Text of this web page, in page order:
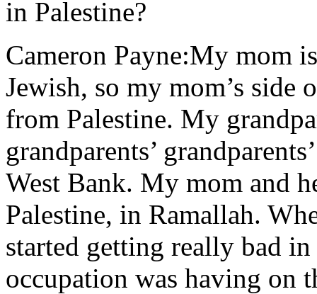
in Palestine?
Cameron Payne:My mom
Jewish, so my mom’s side
from Palestine. My
grandparents’
West Bank. My mom and
Palestine, in Ramallah.
started getting really bad
occupation was having on